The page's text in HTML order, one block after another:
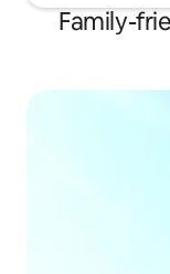
Family-